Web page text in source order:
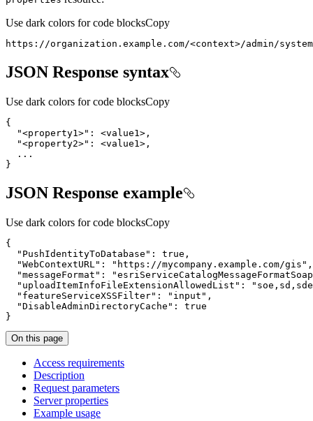
Use dark colors for code blocksCopy
https://organization.example.com/<context>/admin/
JSON Response syntax
Use dark colors for code blocksCopy
"<property1>"
"<property2>"
}
JSON Response example
Use dark colors for code blocksCopy
"PushIdentityToDatabase" : true
"WebContextURL" :
"https://mycompany.example.com/gis"
"messageFormat" :
"uploadItemInfoFileExtensionAllowedList" :
"featureServiceXSSFilter" : "input"
"DisableAdminDirectoryCache" : true
}
On this page
Access requirements
Description
Request parameters
Server properties
Example usage